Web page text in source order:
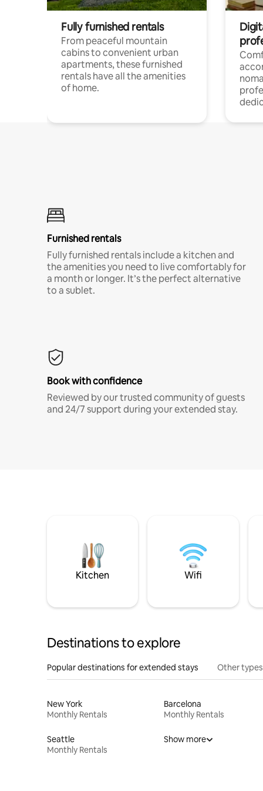
Fully furnished rentals
From peaceful mountain
cabins to convenient urban
apartments, these furnished
rentals have all the amenities
of home.
Furnished rentals
Fully furnished rentals include a kitchen and
the amenities you need to live comfortably for
a month or longer. It’s the perfect alternative
to a sublet.
Book with confidence
Reviewed by our trusted community of guests
and 24/7 support during your extended stay.
Kitchen Wifi
Destinations to explore
Popular destinations for extended stays Other
New York
Monthly Rentals
Barcelona
Monthly Rentals
Seattle
Monthly Rentals
Show more